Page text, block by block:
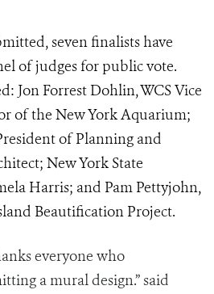
seven finalists have
of judges for public vote.
Jon Forrest Dohlin, WCS Vice
of the New York Aquarium;
of Planning and
New York State
Harris; and Pam Pettyjohn,
Beautification Project.
everyone who
a mural design.” said